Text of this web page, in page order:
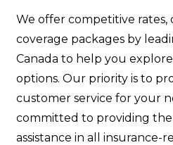
We offer competitive rates,
coverage packages by
Canada to help you
options. Our priority is to
customer service for your
committed to providing the
assistance in all insurance-